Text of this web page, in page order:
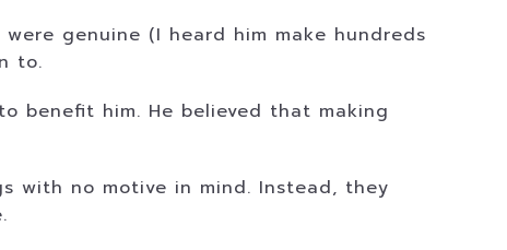
genuine (I heard him make hundreds
to.
benefit him. He believed that making
with no motive in mind. Instead, they